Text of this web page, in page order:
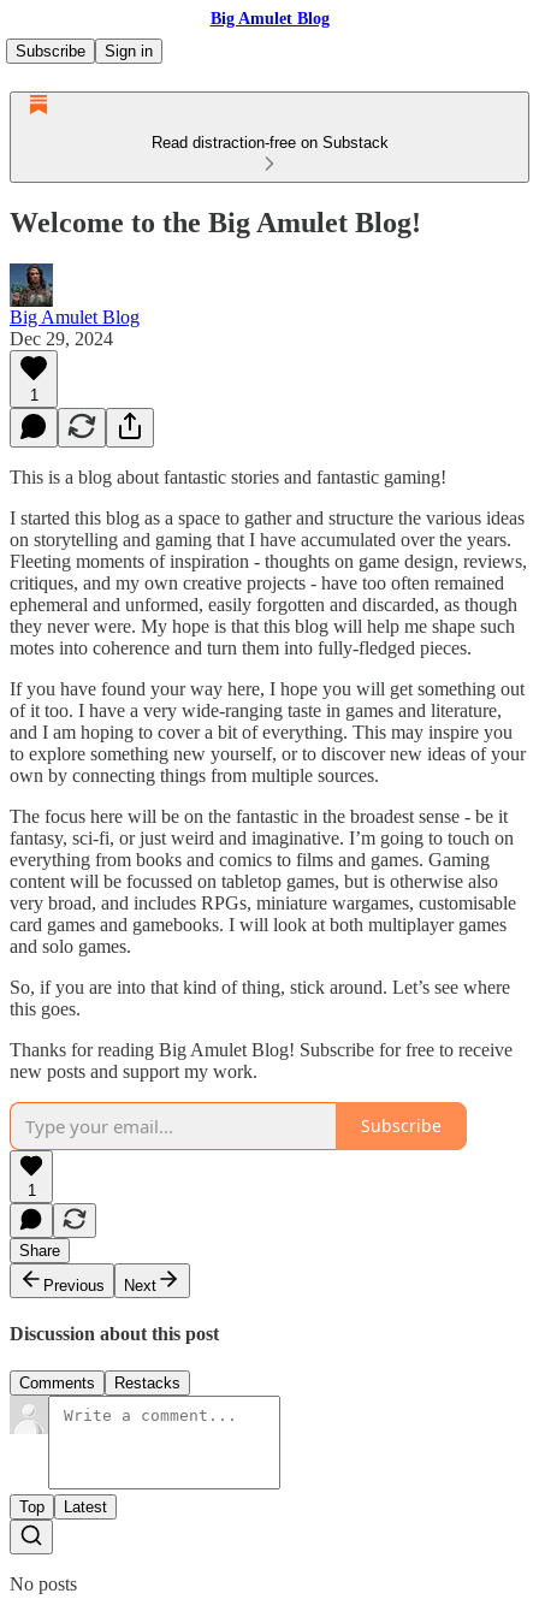
Big Amulet Blog
Subscribe
Sign in
Read distraction-free on Substack
Welcome to the Big Amulet Blog!
Big Amulet Blog
Dec 29, 2024
1
This is a blog about fantastic stories and fantastic gaming!
I started this blog as a space to gather and structure the various ideas
on storytelling and gaming that I have accumulated over the years.
Fleeting moments of inspiration - thoughts on game design, reviews,
critiques, and my own creative projects - have too often remained
ephemeral and unformed, easily forgotten and discarded, as though
they never were. My hope is that this blog will help me shape such
motes into coherence and turn them into fully-fledged pieces.
If you have found your way here, I hope you will get something out
of it too. I have a very wide-ranging taste in games and literature,
and I am hoping to cover a bit of everything. This may inspire you
to explore something new yourself, or to discover new ideas of your
own by connecting things from multiple sources.
The focus here will be on the fantastic in the broadest sense - be it
fantasy, sci-fi, or just weird and imaginative. I’m going to touch on
everything from books and comics to films and games. Gaming
content will be focussed on tabletop games, but is otherwise also
very broad, and includes RPGs, miniature wargames, customisable
card games and gamebooks. I will look at both multiplayer games
and solo games.
So, if you are into that kind of thing, stick around. Let’s see where
this goes.
Thanks for reading Big Amulet Blog! Subscribe for free to receive
new posts and support my work.
Subscribe
1
Share
Previous
Next
Discussion about this post
Comments Restacks
Top Latest
No posts